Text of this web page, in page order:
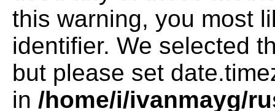
this warning, you most
identifier. We selected
but please set
in /home/i/ivanmayg/